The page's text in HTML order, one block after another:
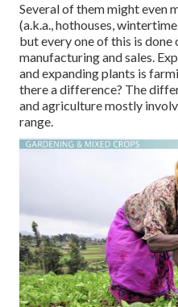
Several of them might even
(a.k.a., hothouses,
but every one of this is
manufacturing and sales.
and expanding plants is
there a difference? The
and agriculture mostly
range.